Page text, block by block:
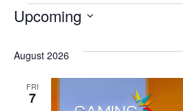
Upcoming
date.
August 2026
FRI
7